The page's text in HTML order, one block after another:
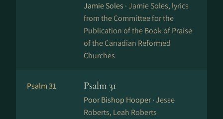
Jamie Soles ·Jamie Soles, lyrics
from the Committee for the
Publication of the Book of Praise
of the Canadian Reformed
Churches
Psalm 31 Psalm 31
Poor Bishop Hooper ·Jesse
Roberts, Leah Roberts